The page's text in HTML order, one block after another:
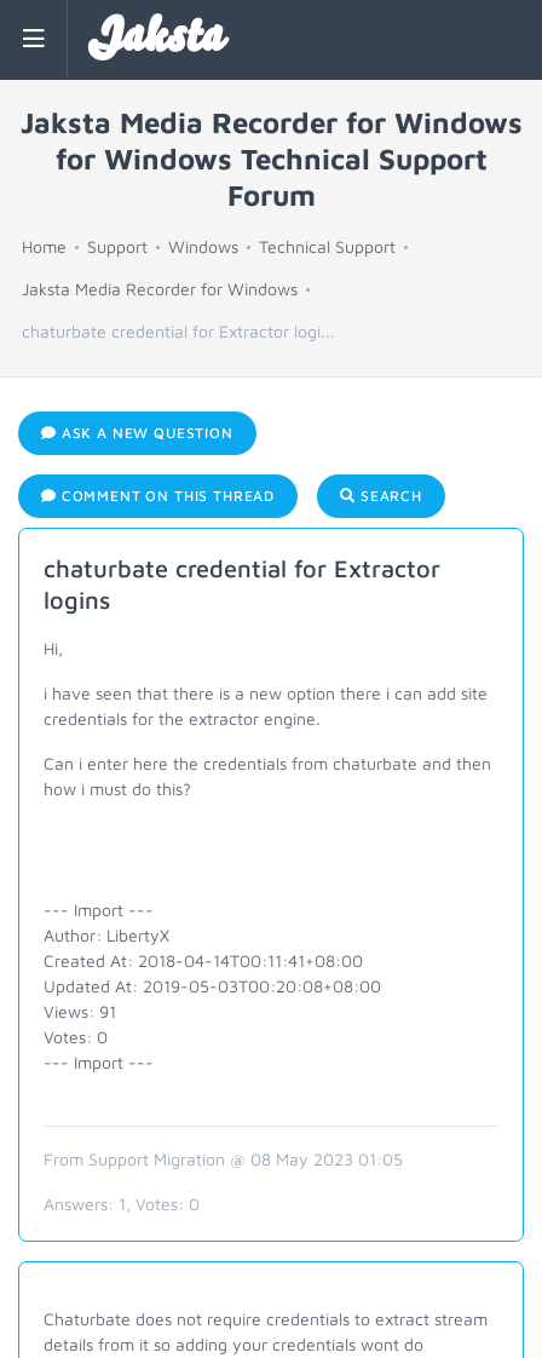
Jaksta
Jaksta Media Recorder for Windows
for Windows Technical Support
Forum
Home Support Windows Technical Support
Jaksta Media Recorder for Windows
chaturbate credential for Extractor logi...
ASK A NEW QUESTION
COMMENT ON THIS THREAD SEARCH
chaturbate credential for Extractor
logins
Hi,
i have seen that there is a new option there i can add site
credentials for the extractor engine.
Can i enter here the credentials from chaturbate and then
how i must do this?
--- Import ---
Author: LibertyX
Created At: 2018-04-14T00:11:41+08:00
Updated At: 2019-05-03T00:20:08+08:00
Views: 91
Votes: 0
--- Import ---
From Support Migration @ 08 May 2023 01:05
Answers: 1 , Votes: 0
Chaturbate does not require credentials to extract stream
details from it so adding your credentials wont do